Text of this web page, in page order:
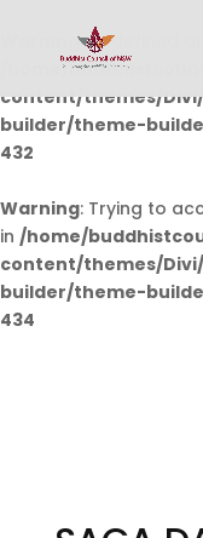
Warning: Undefined
/home/
content/themes/
builder/theme-
432
Warning: Trying to
in /home/
content/themes/
builder/theme-
434